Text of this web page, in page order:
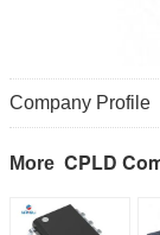
Company Profile
More CPLD